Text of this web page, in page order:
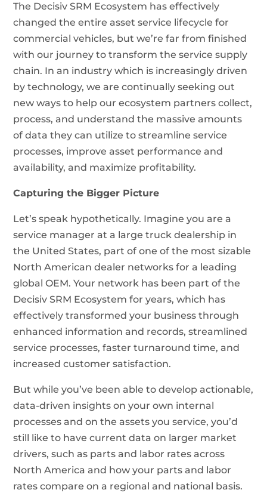
The Decisiv SRM Ecosystem has effectively
changed the entire asset service lifecycle for
commercial vehicles, but we’re far from finished
with our journey to transform the service supply
chain. In an industry which is increasingly driven
by technology, we are continually seeking out
new ways to help our ecosystem partners collect,
process, and understand the massive amounts
of data they can utilize to streamline service
processes, improve asset performance and
availability, and maximize profitability.
Capturing the Bigger Picture
Let’s speak hypothetically. Imagine you are a
service manager at a large truck dealership in
the United States, part of one of the most sizable
North American dealer networks for a leading
global OEM. Your network has been part of the
Decisiv SRM Ecosystem for years, which has
effectively transformed your business through
enhanced information and records, streamlined
service processes, faster turnaround time, and
increased customer satisfaction.
But while you’ve been able to develop actionable,
data-driven insights on your own internal
processes and on the assets you service, you’d
still like to have current data on larger market
drivers, such as parts and labor rates across
North America and how your parts and labor
rates compare on a regional and national basis.